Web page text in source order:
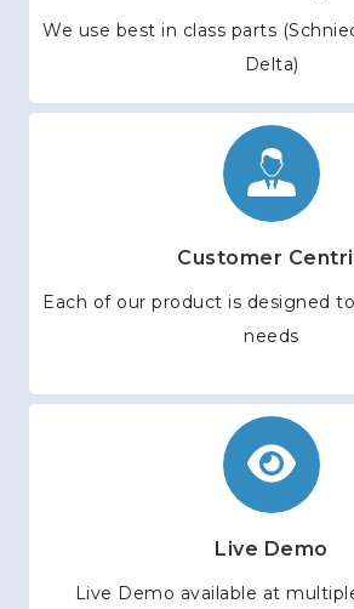
We use best in class parts
Delta)
Customer
Each of our product is designed
needs
Live Demo
Live Demo available at